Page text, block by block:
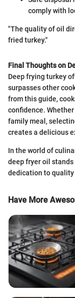
comply with
"The quality of oil
fried turkey."
Final Thoughts on
Deep frying turkey
surpasses other
from this guide,
confidence.
family meal,
creates a delicious
In the world of
deep fryer oil
dedication to quality
Have More